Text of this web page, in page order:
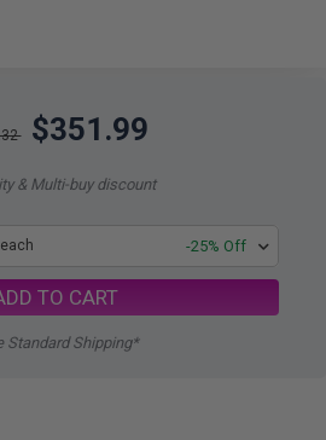
$351.99
& Multi-buy discount
-25% Off
TO CART
Standard Shipping*